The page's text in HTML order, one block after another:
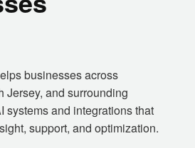
businesses across
Jersey, and surrounding
systems and integrations that
support, and optimization.